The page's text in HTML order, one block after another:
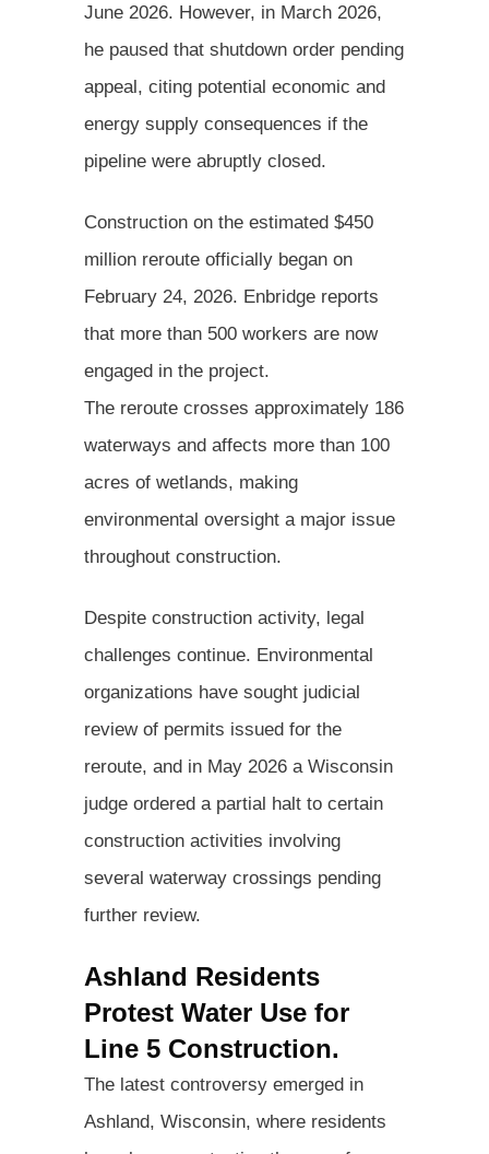
June 2026. However, in March 2026,
he paused that shutdown order pending
appeal, citing potential economic and
energy supply consequences if the
pipeline were abruptly closed.
Construction on the estimated $450
million reroute officially began on
February 24, 2026. Enbridge reports
that more than 500 workers are now
engaged in the project.
The reroute crosses approximately 186
waterways and affects more than 100
acres of wetlands, making
environmental oversight a major issue
throughout construction.
Despite construction activity, legal
challenges continue. Environmental
organizations have sought judicial
review of permits issued for the
reroute, and in May 2026 a Wisconsin
judge ordered a partial halt to certain
construction activities involving
several waterway crossings pending
further review.
Ashland Residents
Protest Water Use for
Line 5 Construction.
The latest controversy emerged in
Ashland, Wisconsin, where residents